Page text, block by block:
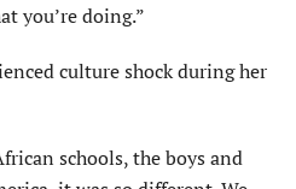
you’re doing.”
culture shock during her
schools, the boys and